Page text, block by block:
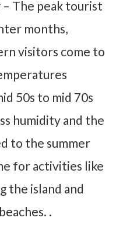
– The peak tourist
months,
visitors come to
50s to mid 70s
humidity and the
to the summer
for activities like
the island and
.